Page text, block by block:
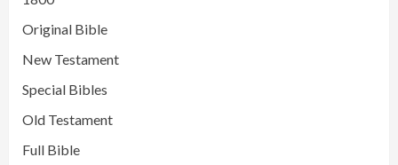
Original Bible
New Testament
Special Bibles
Old Testament
Full Bible